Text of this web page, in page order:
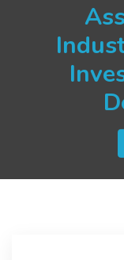
SUCCESS STORIES